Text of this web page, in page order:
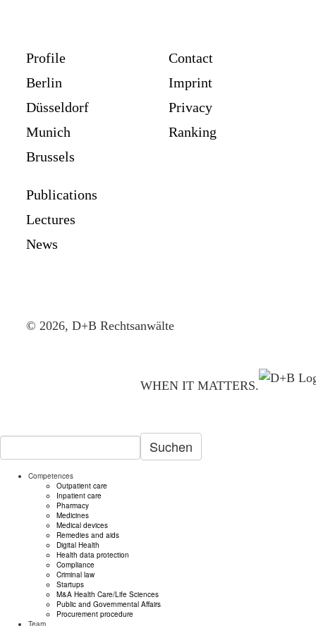
Profile
Berlin
Düsseldorf
Munich
Brussels
Contact
Imprint
Privacy
Ranking
Publications
Lectures
News
© 2026, D+B Rechtsanwälte
WHEN IT MATTERS.
Suchen
Competences
Outpatient care
Inpatient care
Pharmacy
Medicines
Medical devices
Remedies and aids
Digital Health
Health data protection
Compliance
Criminal law
Startups
M&A Health Care/Life Sciences
Public and Governmental Affairs
Procurement procedure
Team